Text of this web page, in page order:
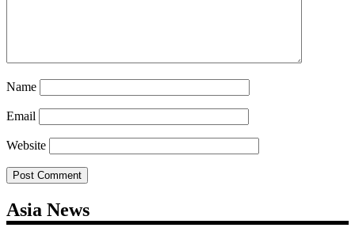
Name
Email
Website
Asia News